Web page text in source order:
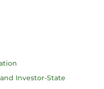
Investor-State